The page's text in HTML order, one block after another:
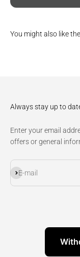
You might also like
Always stay up to
Enter your email
offers or general
E-mail
Subscribe